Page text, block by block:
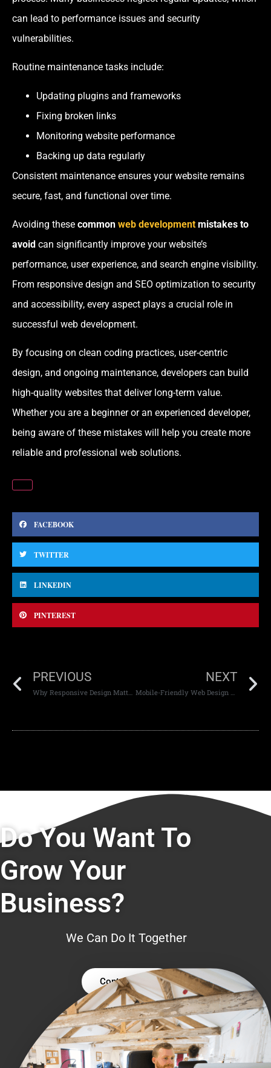
can lead to performance issues and security
vulnerabilities.
Routine maintenance tasks include:
Updating plugins and frameworks
Fixing broken links
Monitoring website performance
Backing up data regularly
Consistent maintenance ensures your website remains
secure, fast, and functional over time.
Avoiding these common web development mistakes to
avoid can significantly improve your website’s
performance, user experience, and search engine visibility.
From responsive design and SEO optimization to security
and accessibility, every aspect plays a crucial role in
successful web development.
By focusing on clean coding practices, user-centric
design, and ongoing maintenance, developers can build
high-quality websites that deliver long-term value.
Whether you are a beginner or an experienced developer,
being aware of these mistakes will help you create more
reliable and professional web solutions.
FACEBOOK
TWITTER
LINKEDIN
PINTEREST
PREVIOUS
Why Responsive Design Matters in Mobile Development
NEXT
Mobile-Friendly Web Design Techniques
Do You Want To
Grow Your
Business?
We Can Do It Together
Contact Us